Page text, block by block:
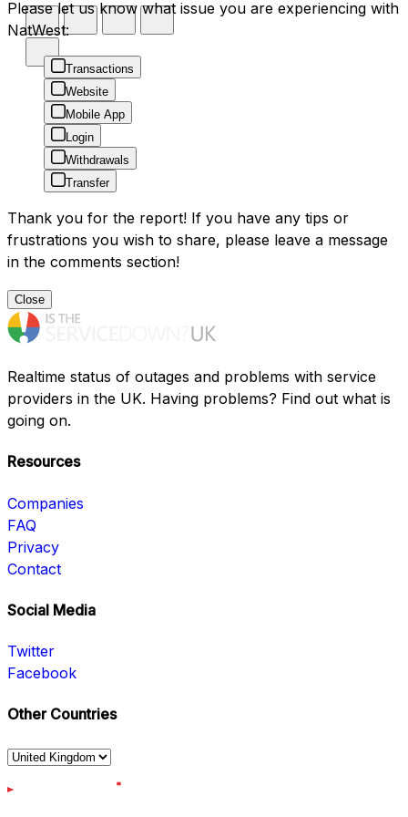
Please let us know what issue you are experiencing with
NatWest:
Transactions
Website
Mobile App
Login
Withdrawals
Transfer
Thank you for the report! If you have any tips or
frustrations you wish to share, please leave a message
in the comments section!
Close
Realtime status of outages and problems with service
providers in the UK. Having problems? Find out what is
going on.
Resources
Companies
FAQ
Privacy
Contact
Social Media
Twitter
Facebook
Other Countries